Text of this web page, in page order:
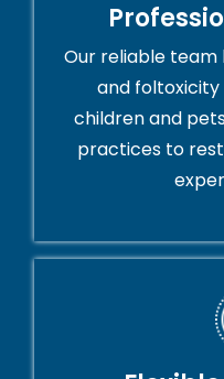
Our reliable team
and
children and
practices to